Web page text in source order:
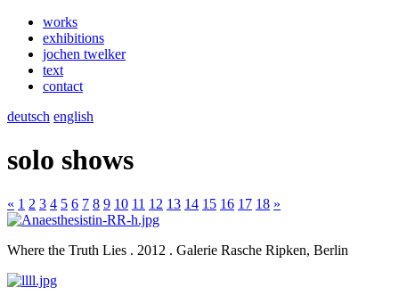
works
exhibitions
jochen twelker
text
contact
deutsch english
solo shows
« 1 2 3 4 5 6 7 8 9 10 11 12 13 14 15 16 17 18 »
Where the Truth Lies . 2012 . Galerie Rasche Ripken, Berlin